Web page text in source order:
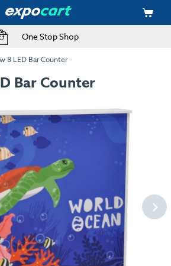
One Stop Shop
8 LED Bar Counter
Bar Counter